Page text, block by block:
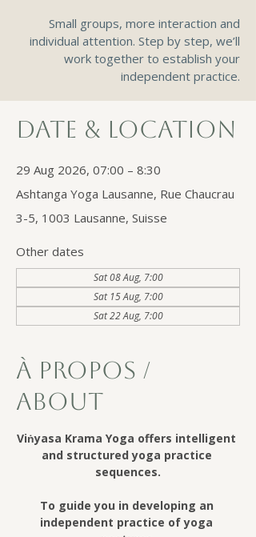
Small groups, more interaction and
individual attention. Step by step, we’ll
work together to establish your
independent practice.
Date & Location
29 Aug 2026, 07:00 – 8:30
Ashtanga Yoga Lausanne, Rue Chaucrau
3-5, 1003 Lausanne, Suisse
Other dates
Sat 08 Aug, 7:00
Sat 15 Aug, 7:00
Sat 22 Aug, 7:00
À Propos /
About
Viṅyasa Krama Yoga offers intelligent
and structured yoga practice
sequences.
To guide you in developing an
independent practice of yoga